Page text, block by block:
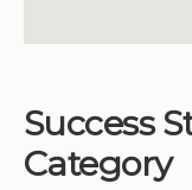
Success
Category